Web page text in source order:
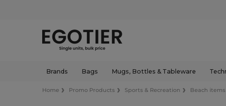
Brands Bags Mugs, Bottles & Tableware
Home Promo Products Sports & Recreation Beach items